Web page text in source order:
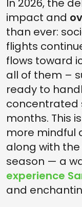
In 2026, the
impact and
than ever:
flights
flows toward
all of them –
ready to
concentrated
months. This
more mindful
along with
season — a
experience
and